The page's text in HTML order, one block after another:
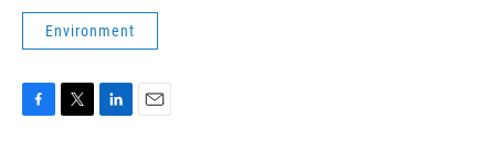
Environment